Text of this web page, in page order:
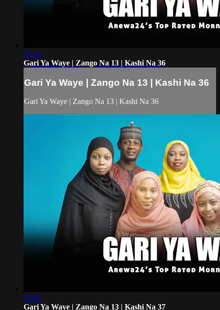
51:34
Gari Ya Waye | Zango Na 13 | Kashi Na 36
Gari Ya Waye | Zango Na 13 | Kashi Na 36
Gari Ya Waye | Zango Na 13 | Kashi Na 36
52:01
Gari Ya Waye | Zango Na 13 | Kashi Na 37